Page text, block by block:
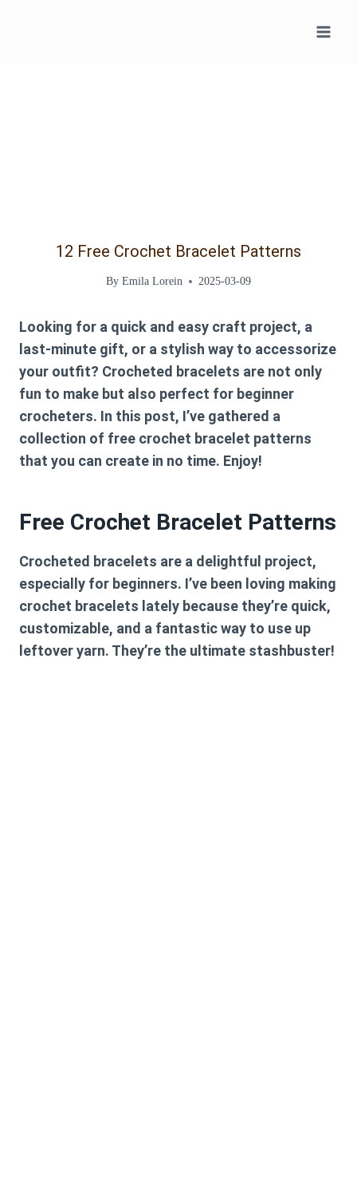
12 Free Crochet Bracelet Patterns
By Emila Lorein 2025-03-09
Looking for a quick and easy craft project, a
last-minute gift, or a stylish way to accessorize
your outfit? Crocheted bracelets are not only
fun to make but also perfect for beginner
crocheters. In this post, I’ve gathered a
collection of free crochet bracelet patterns
that you can create in no time. Enjoy!
Free Crochet Bracelet Patterns
Crocheted bracelets are a delightful project,
especially for beginners. I’ve been loving making
crochet bracelets lately because they’re quick,
customizable, and a fantastic way to use up
leftover yarn. They’re the ultimate stashbuster!